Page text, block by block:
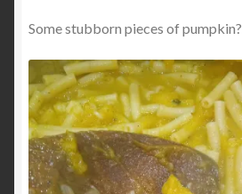
Some stubborn pieces of pumpkin?